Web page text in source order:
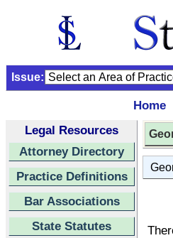
Issue:
Home
Legal Resources
Attorney Directory
Practice Definitions
Bar Associations
State Statutes